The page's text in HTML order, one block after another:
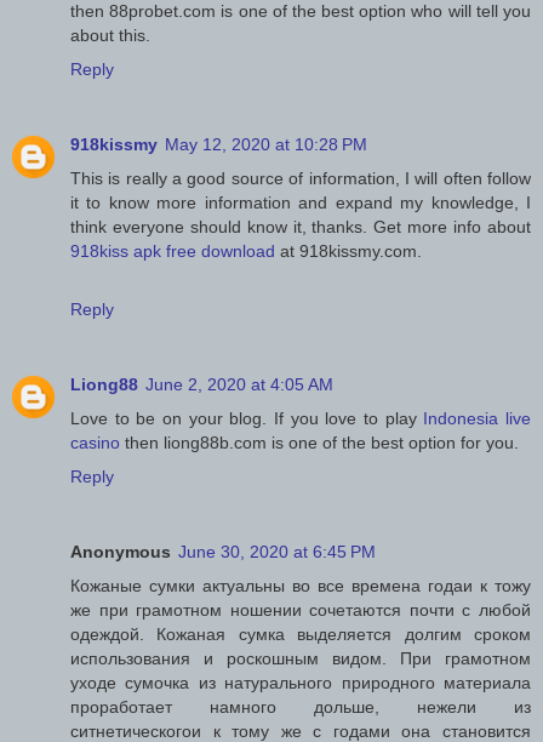
then 88probet.com is one of the best option who will tell you
about this.
Reply
918kissmy May 12, 2020 at 10:28 PM
This is really a good source of information, I will often follow
it to know more information and expand my knowledge, I
think everyone should know it, thanks. Get more info about
918kiss apk free download at 918kissmy.com.
Reply
Liong88 June 2, 2020 at 4:05 AM
Love to be on your blog. If you love to play Indonesia live
casino then liong88b.com is one of the best option for you.
Reply
Anonymous June 30, 2020 at 6:45 PM
Кожаные сумки актуальны во все времена годаи к тожу
же при грамотном ношении сочетаются почти с любой
одеждой. Кожаная сумка выделяется долгим сроком
использования и роскошным видом. При грамотном
уходе сумочка из натурального природного материала
проработает намного дольше, нежели из
ситнетическогои к тому же с годами она становится